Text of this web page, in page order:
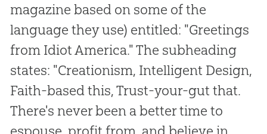
magazine based on some of the
language they use) entitled: "Greetings
from Idiot America." The subheading
states: "Creationism, Intelligent Design,
Faith-based this, Trust-your-gut that.
There's never been a better time to